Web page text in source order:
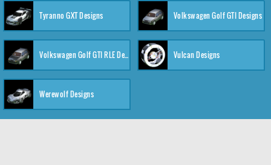
Tyranno GXT Designs Volkswagen Golf GTI Designs
Volkswagen Golf GTI RLE Designs Vulcan Designs
Werewolf Designs